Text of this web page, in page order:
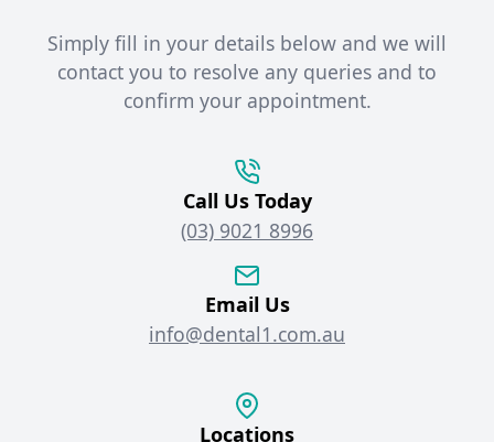
Simply fill in your details below and we will
contact you to resolve any queries and to
confirm your appointment.
Call Us Today
(03) 9021 8996
Email Us
info@dental1.com.au
Locations